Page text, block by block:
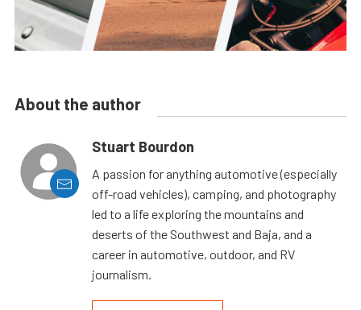
About the author
Stuart Bourdon
A passion for anything automotive (especially
off-road vehicles), camping, and photography
led to a life exploring the mountains and
deserts of the Southwest and Baja, and a
career in automotive, outdoor, and RV
journalism.